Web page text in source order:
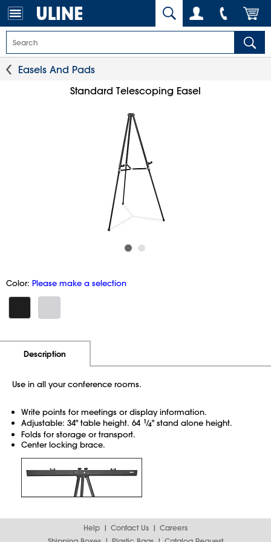
Easels And Pads
Standard Telescoping Easel
Color: Please make a selection
Description
Use in all your conference rooms.
Write points for meetings or display information.
Adjustable: 34" table height. 64 1⁄4" stand alone height.
Folds for storage or transport.
Center locking brace.
Help Contact Us
Careers